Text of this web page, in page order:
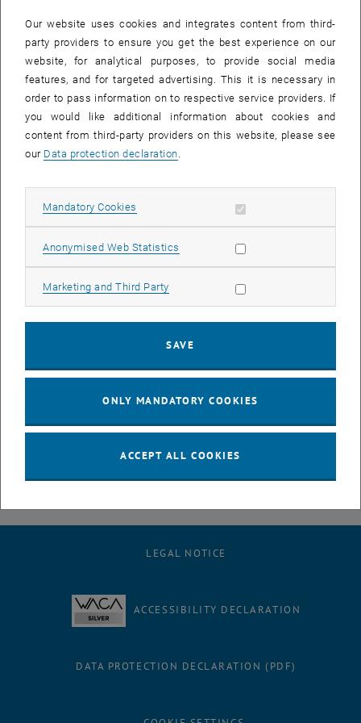
e-mail:hochschuldidaktik@tuwien.ac.at
EVENTS FROM 15. JULY 2026
Annual overview
January
February
March
April
May
August
September
October
LEGAL NOTICE
ACCESSIBILITY DECLARATION
DATA PROTECTION DECLARATION (PDF)
Our website uses cookies and integrates content from third-
party providers to ensure you get the best experience on our
website, for analytical purposes, to provide social media
features, and for targeted advertising. This it is necessary in
order to pass information on to respective service providers. If
you would like additional information about cookies and
content from third-party providers on this website, please see
our Data protection declaration
Mandatory Cookies Allow mandatory cookies
Anonymised Web Statistics Allow statistic cookies
Marketing and Third Party Allow marketing cookies
SAVE
ONLY MANDATORY COOKIES
ACCEPT ALL COOKIES